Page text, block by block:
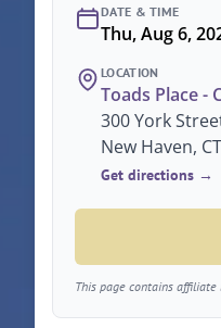
DATE & TIME
Thu, Aug 6,
LOCATION
Toads Place -
300 York
New Haven,
Get directions →
This page contains